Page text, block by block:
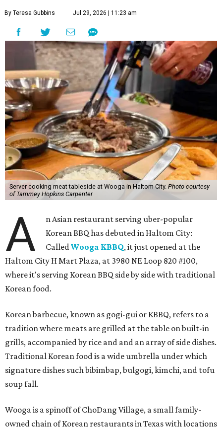
By Teresa Gubbins Jul 29, 2026 | 11:23 am
Server cooking meat tableside at Wooga in Haltom City. Photo courtesy
of Tammey Hopkins Carpenter
A
n Asian restaurant serving uber-popular
Korean BBQ has debuted in Haltom City:
CalledWooga KBBQ, it just opened at the
Haltom City H Mart Plaza, at 3980 NE Loop 820 #100,
where it's serving Korean BBQ side by side with traditional
Korean food.
Korean barbecue, known as gogi-gui or KBBQ, refers to a
tradition where meats are grilled at the table on built-in
grills, accompanied by rice and and an array of side dishes.
Traditional Korean food is a wide umbrella under which
signature dishes such bibimbap, bulgogi, kimchi, and tofu
soup fall.
Wooga is a spinoff of ChoDang Village, a small family-
owned chain of Korean restaurants in Texas with locations